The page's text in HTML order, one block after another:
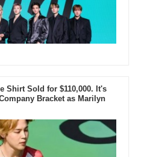
Shirt Sold for $110,000. It's
Bracket as Marilyn